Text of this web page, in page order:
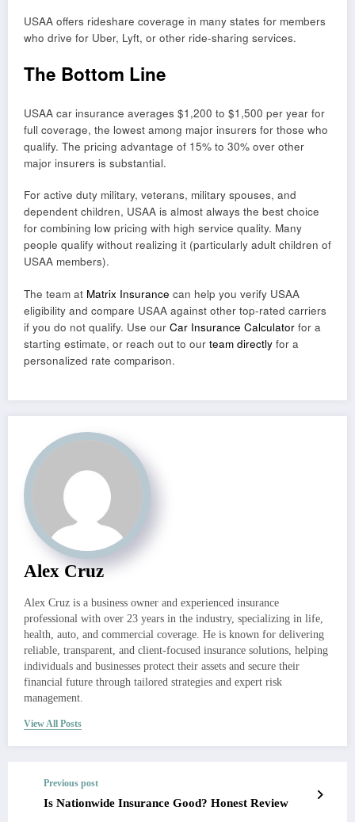
USAA offers rideshare coverage in many states for members
who drive for Uber, Lyft, or other ride-sharing services.
The Bottom Line
USAA car insurance averages $1,200 to $1,500 per year for
full coverage, the lowest among major insurers for those who
qualify. The pricing advantage of 15% to 30% over other
major insurers is substantial.
For active duty military, veterans, military spouses, and
dependent children, USAA is almost always the best choice
for combining low pricing with high service quality. Many
people qualify without realizing it (particularly adult children of
USAA members).
The team at Matrix Insurance can help you verify USAA
eligibility and compare USAA against other top-rated carriers
if you do not qualify. Use our Car Insurance Calculator for a
starting estimate, or reach out to our team directly for a
personalized rate comparison.
Alex Cruz
Alex Cruz is a business owner and experienced insurance
professional with over 23 years in the industry, specializing in life,
health, auto, and commercial coverage. He is known for delivering
reliable, transparent, and client-focused insurance solutions, helping
individuals and businesses protect their assets and secure their
financial future through tailored strategies and expert risk
management.
View All Posts
Previous post
Is Nationwide Insurance Good? Honest Review